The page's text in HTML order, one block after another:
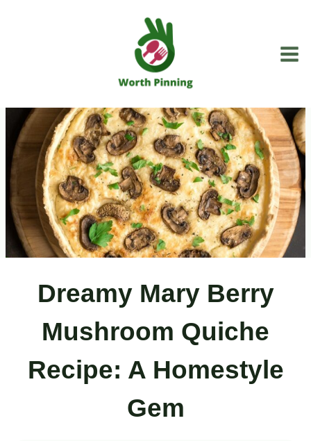
Dreamy Mary Berry
Mushroom Quiche
Recipe: A Homestyle
Gem